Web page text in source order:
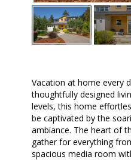
Vacation at home every
thoughtfully designed
levels, this home
be captivated by the
ambiance. The heart of
gather for everything
spacious media room